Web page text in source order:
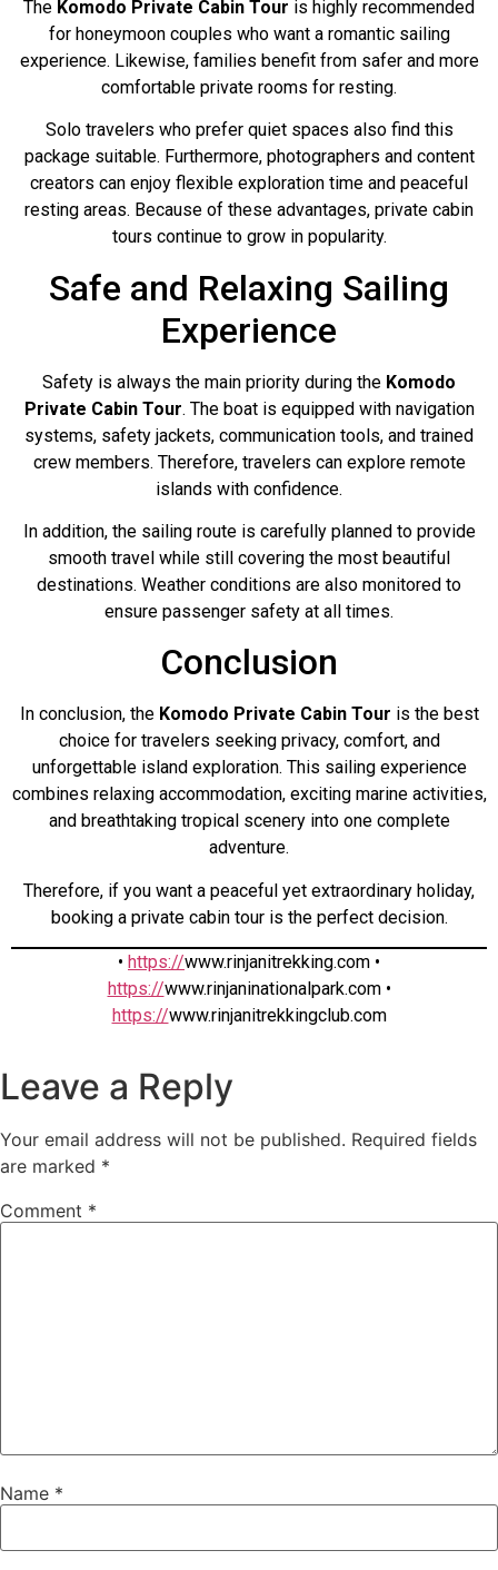
The Komodo Private Cabin Tour is highly recommended
for honeymoon couples who want a romantic sailing
experience. Likewise, families benefit from safer and more
comfortable private rooms for resting.
Solo travelers who prefer quiet spaces also find this
package suitable. Furthermore, photographers and content
creators can enjoy flexible exploration time and peaceful
resting areas. Because of these advantages, private cabin
tours continue to grow in popularity.
Safe and Relaxing Sailing
Experience
Safety is always the main priority during the Komodo
Private Cabin Tour. The boat is equipped with navigation
systems, safety jackets, communication tools, and trained
crew members. Therefore, travelers can explore remote
islands with confidence.
In addition, the sailing route is carefully planned to provide
smooth travel while still covering the most beautiful
destinations. Weather conditions are also monitored to
ensure passenger safety at all times.
Conclusion
In conclusion, the Komodo Private Cabin Tour is the best
choice for travelers seeking privacy, comfort, and
unforgettable island exploration. This sailing experience
combines relaxing accommodation, exciting marine activities,
and breathtaking tropical scenery into one complete
adventure.
Therefore, if you want a peaceful yet extraordinary holiday,
booking a private cabin tour is the perfect decision.
• https://www.rinjanitrekking.com •
https://www.rinjaninationalpark.com •
https://www.rinjanitrekkingclub.com
Leave a Reply
Your email address will not be published. Required fields
are marked *
Comment *
Name *